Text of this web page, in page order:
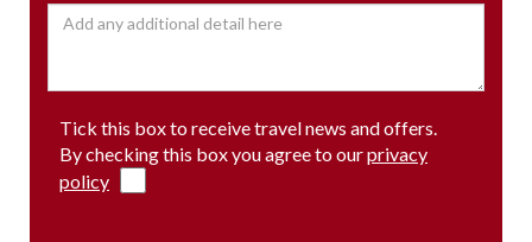
Tick this box to receive travel news and offers.
By checking this box you agree to ourprivacy
policy